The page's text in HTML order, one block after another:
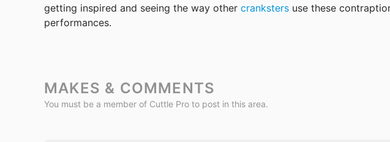
getting inspired and seeing the way other cranksters use these
performances.
MAKES & COMMENTS
You must be a member of Cuttle Pro to post in this area.